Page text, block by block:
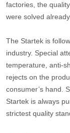
factories, the
were solved
The Startek is
industry. Special
temperature, anti-
rejects on the
consumer’s hand.
Startek is always
strictest quality